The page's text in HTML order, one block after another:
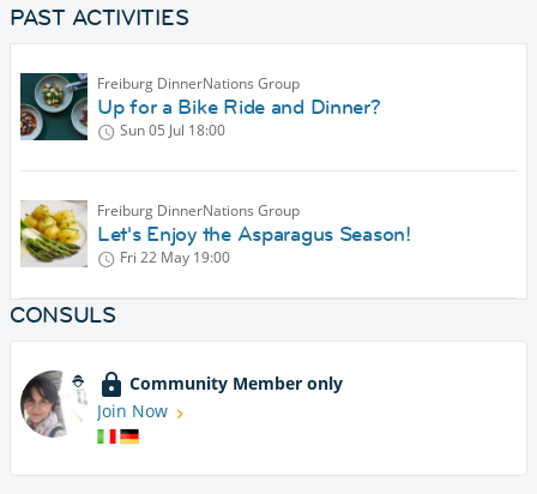
PAST ACTIVITIES
Freiburg DinnerNations Group
Up for a Bike Ride and Dinner?
Sun 05 Jul 18:00
Freiburg DinnerNations Group
Let's Enjoy the Asparagus Season!
Fri 22 May 19:00
CONSULS
Community Member only
Join Now